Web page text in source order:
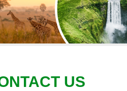
US